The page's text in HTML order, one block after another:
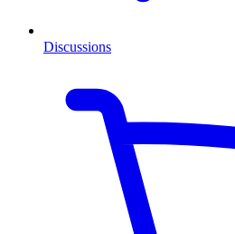
Discussions